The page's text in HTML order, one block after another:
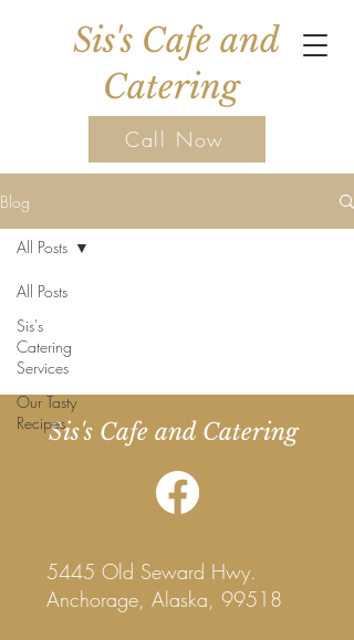
Sis's Cafe and
Catering
Call Now
Blog
All Posts
Sis's
Catering
Services
Our Tasty
Recipes
All Posts
Sis's Cafe and Catering
5445 Old Seward Hwy.
Anchorage, Alaska, 99518